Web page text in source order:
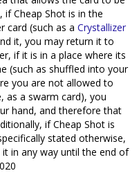
Cheap Shot is in the
card (such as a Crystallizer
it, you may return it to
if it is in a place where its
(such as shuffled into your
you are not allowed to
as a swarm card), you
hand, and therefore that
if Cheap Shot is
stated otherwise,
in any way until the end of